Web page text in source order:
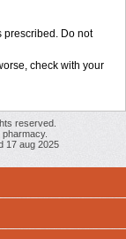
prescribed. Do not
check with your
reserved.
17 aug 2025